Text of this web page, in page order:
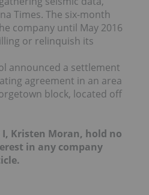
Times. The six-month
company until May 2016
or relinquish its
announced a settlement
agreement in an area
block, located off
Kristen Moran, hold no
in any company